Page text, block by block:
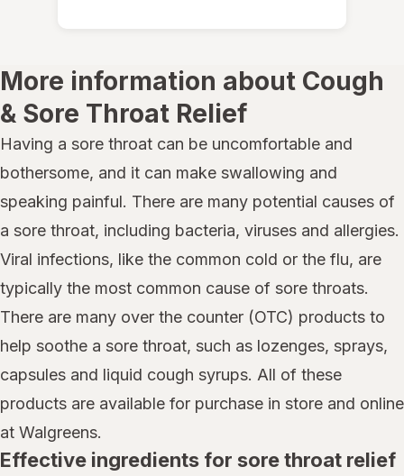
More information about Cough
& Sore Throat Relief
Having a sore throat can be uncomfortable and
bothersome, and it can make swallowing and
speaking painful. There are many potential causes of
a sore throat, including bacteria, viruses and allergies.
Viral infections, like the common cold or the flu, are
typically the most common cause of sore throats.
There are many over the counter (OTC) products to
help soothe a sore throat, such as lozenges, sprays,
capsules and liquid cough syrups. All of these
products are available for purchase in store and online
at Walgreens.
Effective ingredients for sore throat relief